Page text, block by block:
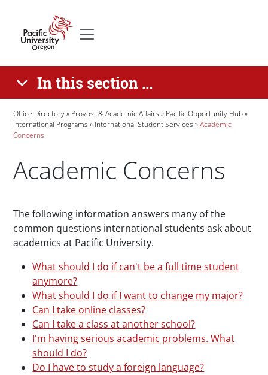
In this section ...
Breadcrumb
Office Directory Provost & Academic Affairs
Pacific Opportunity Hub
International Programs
International Student Services
Academic
Concerns
Academic Concerns
Paragraphs
The following information answers many of the
common questions international students ask about
academics at Pacific University.
What should I do if can't be a full time student
anymore?
What should I do if I want to change my major?
Can I take online classes?
Can I take a class at another school?
I'm having serious academic problems. What
should I do?
Do I have to study a foreign language?